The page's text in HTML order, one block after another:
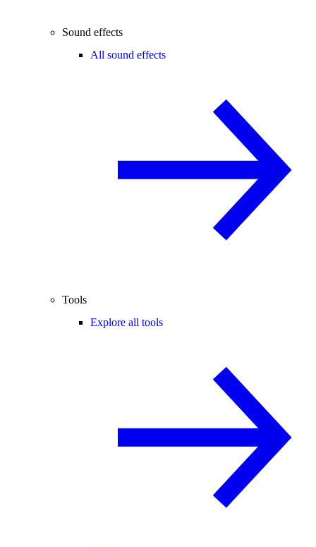
Sound effects
All sound effects
Tools
Explore all tools